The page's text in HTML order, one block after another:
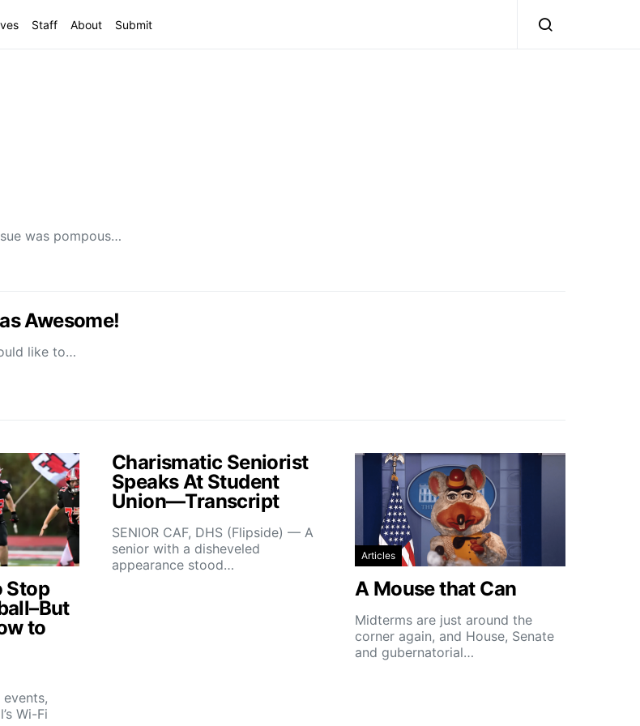
Staff About Submit
was pompous…
Awesome!
like to…
Stop
to
Wi-Fi
Charismatic Seniorist
Speaks At Student
Union—Transcript
SENIOR CAF, DHS (Flipside) — A
senior with a disheveled
appearance stood…
Articles
A Mouse that Can
Midterms are just around the
corner again, and House, Senate
and gubernatorial…